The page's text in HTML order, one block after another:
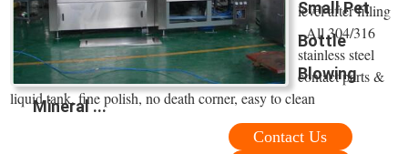
Small Pet
Bottle
Blowing
Mineral ...
level after filling
- All 304/316
stainless steel
contact parts &
liquid tank, fine polish, no death corner, easy to clean
Contact Us